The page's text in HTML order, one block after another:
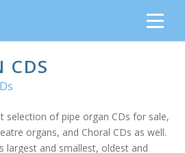
CDS
selection of pipe organ CDs for sale,
organs, and Choral CDs as well.
largest and smallest, oldest and